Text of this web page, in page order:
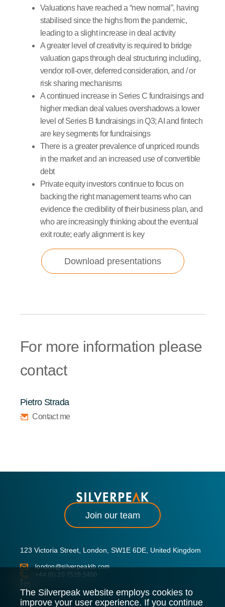
Valuations have reached a “new normal”, having
stabilised since the highs from the pandemic,
leading to a slight increase in deal activity
A greater level of creativity is required to bridge
valuation gaps through deal structuring including,
vendor roll-over, deferred consideration, and / or
risk sharing mechanisms
A continued increase in Series C fundraisings and
higher median deal values overshadows a lower
level of Series B fundraisings in Q3; AI and fintech
are key segments for fundraisings
There is a greater prevalence of unpriced rounds
in the market and an increased use of convertible
debt
Private equity investors continue to focus on
backing the right management teams who can
evidence the credibility of their business plan, and
who are increasingly thinking about the eventual
exit route; early alignment is key
Download presentations
For more information please
contact
Pietro Strada
Contact me
The Silverpeak website employs cookies to
improve your user experience. If you continue
Join our team
123 Victoria Street, London, SW1E 6DE, United Kingdom
london@silverpeakib.com
+44 (0) 20 7529 5400